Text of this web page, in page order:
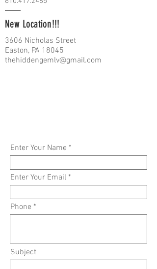
New Location!!!
3606 Nicholas Street
Easton, PA 18045
thehiddengemlv@gmail.com
Enter Your Name
Enter Your Email
Phone
Subject